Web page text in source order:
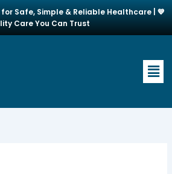
Safe, Simple & Reliable Healthcare | 💙
Care You Can Trust